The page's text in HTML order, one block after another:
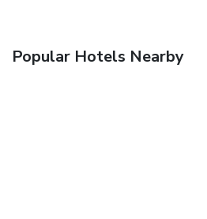
Popular Hotels Nearby